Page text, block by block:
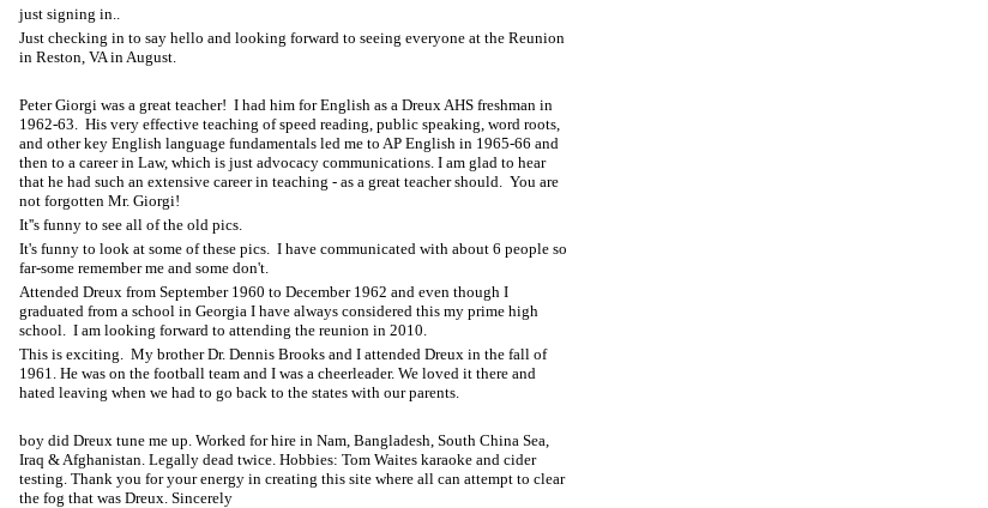
just signing in..
Just checking in to say hello and looking forward to seeing everyone at the Reunion
in Reston, VA in August.
Peter Giorgi was a great teacher! I had him for English as a Dreux AHS freshman in
1962-63. His very effective teaching of speed reading, public speaking, word roots,
and other key English language fundamentals led me to AP English in 1965-66 and
then to a career in Law, which is just advocacy communications. I am glad to hear
that he had such an extensive career in teaching - as a great teacher should. You are
not forgotten Mr. Giorgi!
It''s funny to see all of the old pics.
It's funny to look at some of these pics. I have communicated with about 6 people so
far-some remember me and some don't.
Attended Dreux from September 1960 to December 1962 and even though I
graduated from a school in Georgia I have always considered this my prime high
school. I am looking forward to attending the reunion in 2010.
This is exciting. My brother Dr. Dennis Brooks and I attended Dreux in the fall of
1961. He was on the football team and I was a cheerleader. We loved it there and
hated leaving when we had to go back to the states with our parents.
boy did Dreux tune me up. Worked for hire in Nam, Bangladesh, South China Sea,
Iraq & Afghanistan. Legally dead twice. Hobbies: Tom Waites karaoke and cider
testing. Thank you for your energy in creating this site where all can attempt to clear
the fog that was Dreux. Sincerely